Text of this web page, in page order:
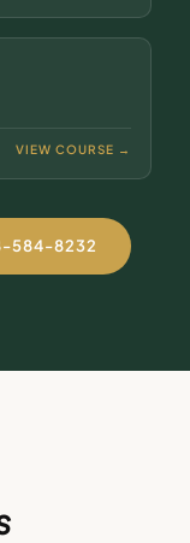
VIEW COURSE →
584-8232